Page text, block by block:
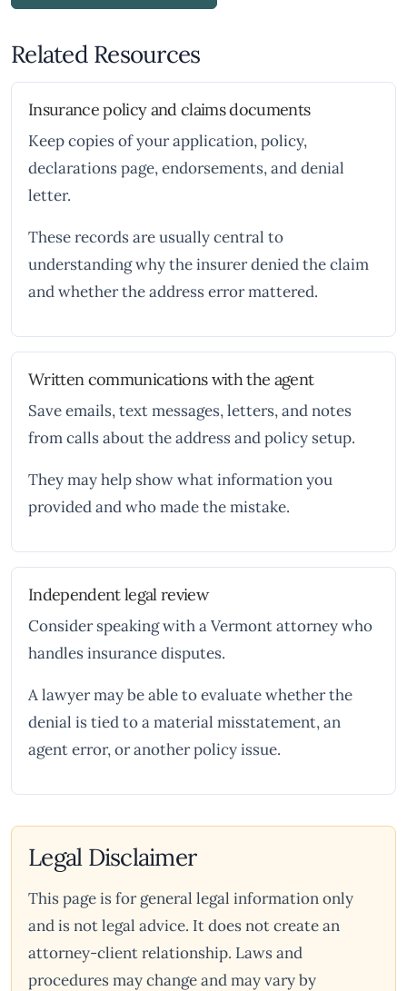
Related Resources
Insurance policy and claims documents
Keep copies of your application, policy,
declarations page, endorsements, and denial
letter.
These records are usually central to
understanding why the insurer denied the claim
and whether the address error mattered.
Written communications with the agent
Save emails, text messages, letters, and notes
from calls about the address and policy setup.
They may help show what information you
provided and who made the mistake.
Independent legal review
Consider speaking with a Vermont attorney who
handles insurance disputes.
A lawyer may be able to evaluate whether the
denial is tied to a material misstatement, an
agent error, or another policy issue.
Legal Disclaimer
This page is for general legal information only
and is not legal advice. It does not create an
attorney-client relationship. Laws and
procedures may change and may vary by